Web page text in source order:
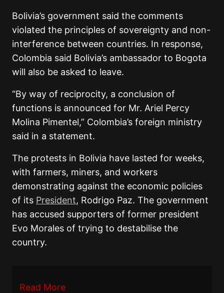
Bolivia’s government said the comments
violated the principles of sovereignty and non-
interference between countries. In response,
Colombia said Bolivia’s ambassador to Bogota
will also be asked to leave.
“By way of reciprocity, a conclusion of
functions is announced for Mr. Ariel Percy
Molina Pimentel,” Colombia’s foreign ministry
said in a statement.
The protests in Bolivia have lasted for weeks,
with farmers, miners, and workers
demonstrating against the economic policies
of its President, Rodrigo Paz. The government
has accused supporters of former president
Evo Morales of trying to destabilise the
country.
Read More